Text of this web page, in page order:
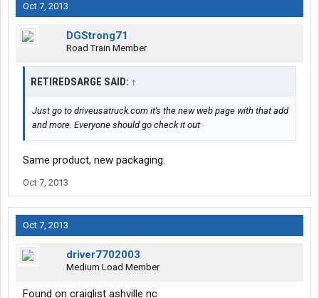
Oct 7, 2013
DGStrong71
Road Train Member
RETIREDSARGE SAID: ↑
Just go to driveusatruck.com it's the new web page with that add
and more. Everyone should go check it out
Same product, new packaging.
Oct 7, 2013
Oct 7, 2013
driver7702003
Medium Load Member
Found on craiglist ashville nc